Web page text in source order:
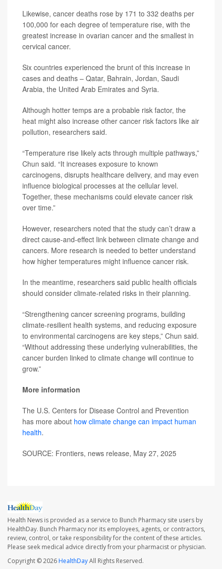
Likewise, cancer deaths rose by 171 to 332 deaths per
100,000 for each degree of temperature rise, with the
greatest increase in ovarian cancer and the smallest in
cervical cancer.
Six countries experienced the brunt of this increase in
cases and deaths – Qatar, Bahrain, Jordan, Saudi
Arabia, the United Arab Emirates and Syria.
Although hotter temps are a probable risk factor, the
heat might also increase other cancer risk factors like air
pollution, researchers said.
“Temperature rise likely acts through multiple pathways,”
Chun said. “It increases exposure to known
carcinogens, disrupts healthcare delivery, and may even
influence biological processes at the cellular level.
Together, these mechanisms could elevate cancer risk
over time.”
However, researchers noted that the study can’t draw a
direct cause-and-effect link between climate change and
cancers. More research is needed to better understand
how higher temperatures might influence cancer risk.
In the meantime, researchers said public health officials
should consider climate-related risks in their planning.
“Strengthening cancer screening programs, building
climate-resilient health systems, and reducing exposure
to environmental carcinogens are key steps,” Chun said.
“Without addressing these underlying vulnerabilities, the
cancer burden linked to climate change will continue to
grow.”
More information
The U.S. Centers for Disease Control and Prevention
has more about how climate change can impact human
health.
SOURCE: Frontiers, news release, May 27, 2025
Health News is provided as a service to Bunch Pharmacy site users by
HealthDay. Bunch Pharmacy nor its employees, agents, or contractors,
review, control, or take responsibility for the content of these articles.
Please seek medical advice directly from your pharmacist or physician.
Copyright © 2026HealthDayAll Rights Reserved.